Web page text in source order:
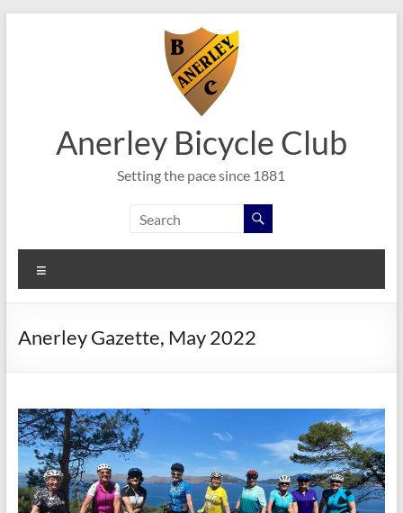
Anerley Bicycle Club
Setting the pace since 1881
Anerley Gazette, May 2022